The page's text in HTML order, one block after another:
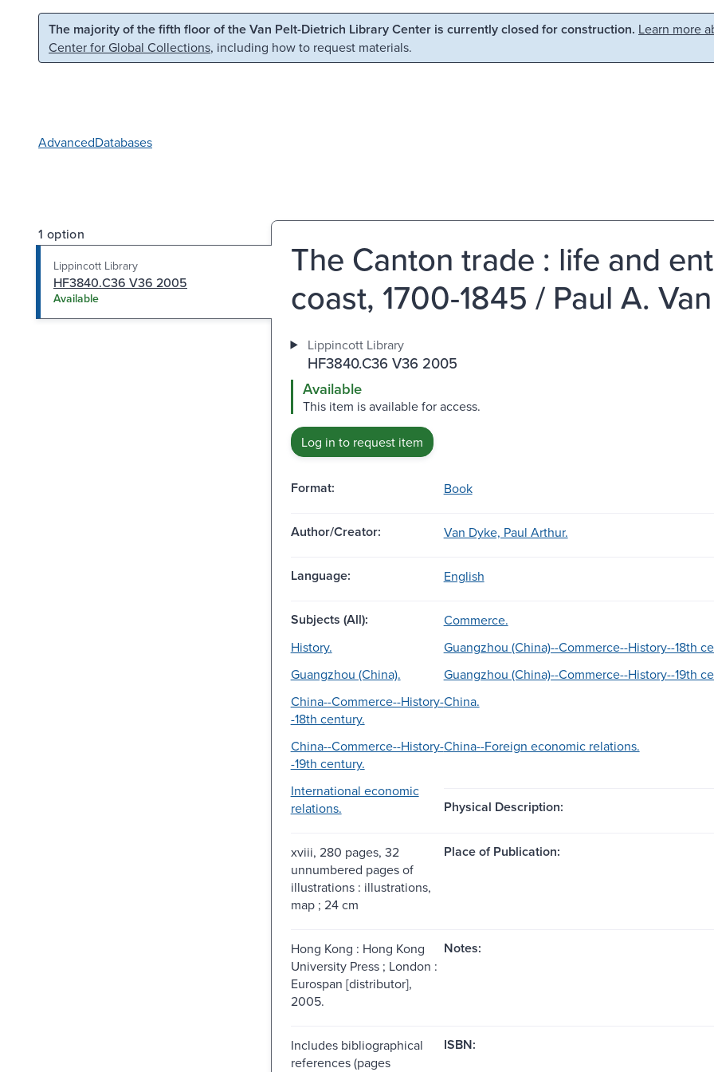
Skip to main content Skip to search
The majority of the fifth floor of the Van Pelt-Dietrich Library Center is currently closed for construction. Learn more
Center for Global Collections, including how to request materials.
AdvancedDatabases
1 option
Lippincott Library
HF3840.C36 V36 2005
Available
The Canton trade : life and
coast, 1700-1845 / Paul A.
Lippincott Library
HF3840.C36 V36 2005
Available
This item is available for access.
Log in to request item
Format: Book
Author/Creator: Van Dyke, Paul Arthur.
Language: English
Subjects (All):
Commerce.
History.
Guangzhou (China)--Commerce--History--18th
Guangzhou (China).
Guangzhou (China)--Commerce--History--19th
China--Commerce--History-
-18th century.
China.
China--Commerce--History-
-19th century.
China--Foreign economic relations.
International economic
relations.
Physical Description:
xviii, 280 pages, 32
unnumbered pages of
illustrations : illustrations,
map ; 24 cm
Place of Publication:
Hong Kong : Hong Kong
University Press ; London :
Eurospan [distributor],
2005.
Notes:
Includes bibliographical
references (pages
ISBN: